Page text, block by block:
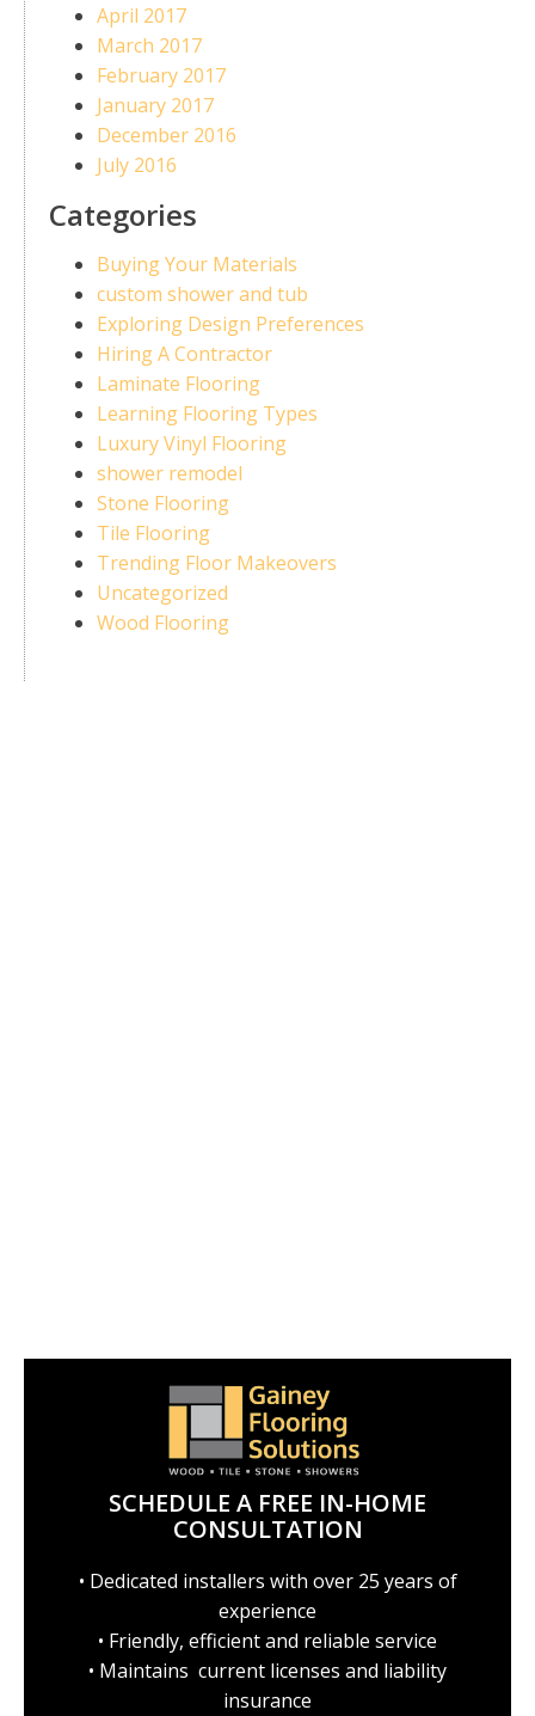
April 2017
March 2017
February 2017
January 2017
December 2016
July 2016
Categories
Buying Your Materials
custom shower and tub
Exploring Design Preferences
Hiring A Contractor
Laminate Flooring
Learning Flooring Types
Luxury Vinyl Flooring
shower remodel
Stone Flooring
Tile Flooring
Trending Floor Makeovers
Uncategorized
Wood Flooring
SCHEDULE A FREE IN-HOME
CONSULTATION
• Dedicated installers with over 25 years of
experience
• Friendly, efficient and reliable service
• Maintains current licenses and liability
insurance